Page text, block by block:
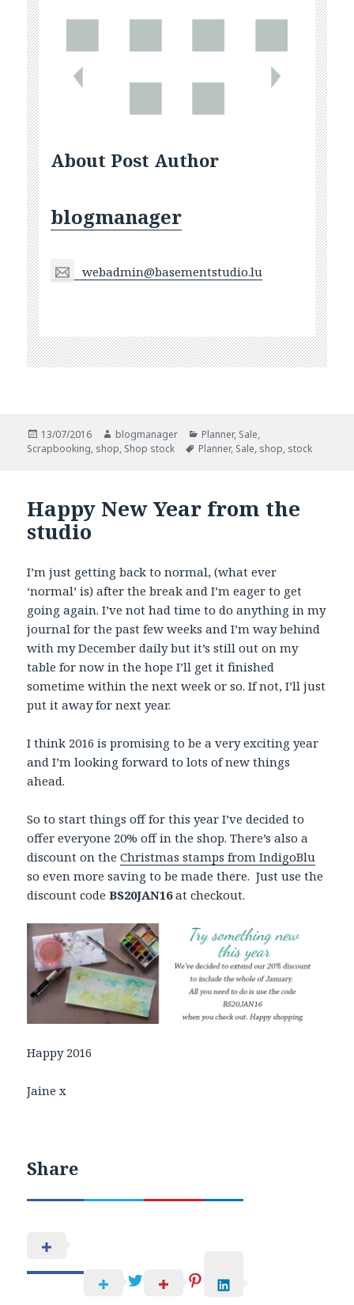
About Post Author
blogmanager
webadmin@basementstudio.lu
Posted
on
13/07/2016 Author
blogmanager Categories
Planner, Sale,
Scrapbooking, shop, Shop stock Tags
Planner, Sale, shop, stock
Happy New Year from the
studio
I’m just getting back to normal, (what ever
‘normal’ is) after the break and I’m eager to get
going again. I’ve not had time to do anything in my
journal for the past few weeks and I’m way behind
with my December daily but it’s still out on my
table for now in the hope I’ll get it finished
sometime within the next week or so. If not, I’ll just
put it away for next year.
I think 2016 is promising to be a very exciting year
and I’m looking forward to lots of new things
ahead.
So to start things off for this year I’ve decided to
offer everyone 20% off in the shop. There’s also a
discount on theChristmas stamps from IndigoBlu
so even more saving to be made there. Just use the
discount code BS20JAN16at checkout.
Happy 2016
Jaine x
Share